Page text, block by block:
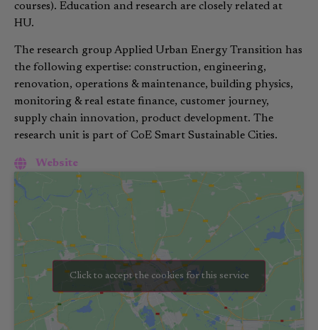
courses). Education and research are closely related at
HU.
The research group Applied Urban Energy Transition has
the following expertise: construction, engineering,
renovation, operations & maintenance, building physics,
monitoring & real estate finance, customer journey,
supply chain innovation, product development. The
research unit is part of CoE Smart Sustainable Cities.
Website
Click to accept the cookies for this service